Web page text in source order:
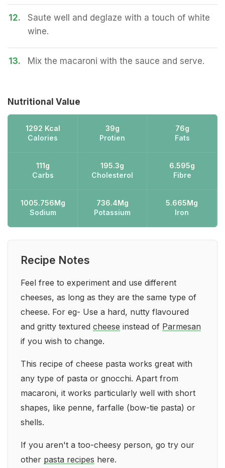
12.
Saute well and deglaze with a touch of white
wine.
13. Mix the macaroni with the sauce and serve.
Nutritional Value
1292 Kcal
Calories
39g
Protien
76g
Fats
111g
Carbs
195.3g
Cholesterol
6.595g
Fibre
1005.756Mg
Sodium
736.4Mg
Potassium
5.665Mg
Iron
Recipe Notes
Feel free to experiment and use different
cheeses, as long as they are the same type of
cheese. For eg- Use a hard, nutty flavoured
and gritty textured cheese instead of Parmesan
if you wish to change.
This recipe of cheese pasta works great with
any type of pasta or gnocchi. Apart from
macaroni, it works particularly well with short
shapes, like penne, farfalle (bow-tie pasta) or
shells.
If you aren't a too-cheesy person, go try our
other pasta recipes here.